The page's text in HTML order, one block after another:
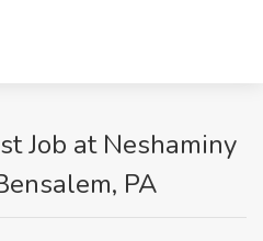
Job at Neshaminy
PA